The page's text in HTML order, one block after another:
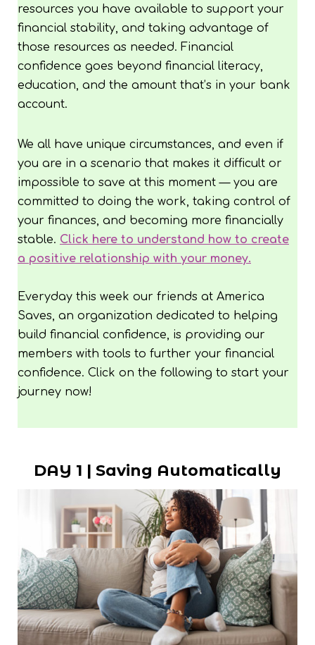
resources you have available to support your
financial stability, and taking advantage of
those resources as needed. Financial
confidence goes beyond financial literacy,
education, and the amount that’s in your bank
account.
We all have unique circumstances, and even if
you are in a scenario that makes it difficult or
impossible to save at this moment — you are
committed to doing the work, taking control of
your finances, and becoming more financially
stable. Click here to understand how to create
a positive relationship with your money.
Everyday this week our friends at America
Saves, an organization dedicated to helping
build financial confidence, is providing our
members with tools to further your financial
confidence. Click on the following to start your
journey now!
DAY 1 | Saving Automatically